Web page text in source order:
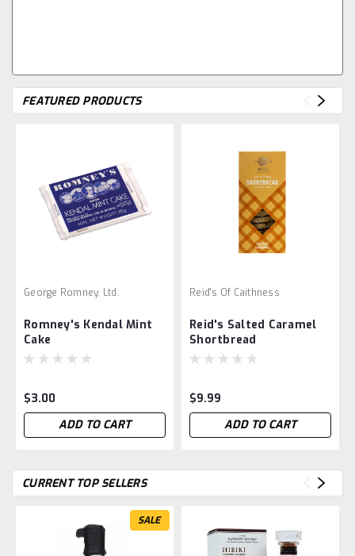
FEATURED PRODUCTS
George Romney, Ltd.
Romney's Kendal Mint
Cake
$3.00
ADD TO CART
Reid's Of Caithness
Reid's Salted Caramel
Shortbread
$9.99
ADD TO CART
CURRENT TOP SELLERS
SALE